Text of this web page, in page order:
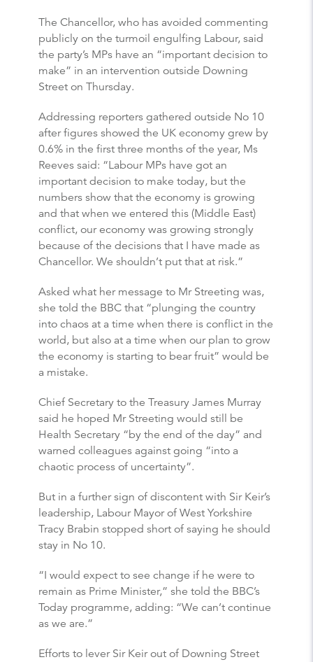
The Chancellor, who has avoided commenting
publicly on the turmoil engulfing Labour, said
the party’s MPs have an “important decision to
make” in an intervention outside Downing
Street on Thursday.
Addressing reporters gathered outside No 10
after figures showed the UK economy grew by
0.6% in the first three months of the year, Ms
Reeves said: “Labour MPs have got an
important decision to make today, but the
numbers show that the economy is growing
and that when we entered this (Middle East)
conflict, our economy was growing strongly
because of the decisions that I have made as
Chancellor. We shouldn’t put that at risk.”
Asked what her message to Mr Streeting was,
she told the BBC that “plunging the country
into chaos at a time when there is conflict in the
world, but also at a time when our plan to grow
the economy is starting to bear fruit” would be
a mistake.
Chief Secretary to the Treasury James Murray
said he hoped Mr Streeting would still be
Health Secretary “by the end of the day” and
warned colleagues against going “into a
chaotic process of uncertainty”.
But in a further sign of discontent with Sir Keir’s
leadership, Labour Mayor of West Yorkshire
Tracy Brabin stopped short of saying he should
stay in No 10.
“I would expect to see change if he were to
remain as Prime Minister,” she told the BBC’s
Today programme, adding: “We can’t continue
as we are.”
Efforts to lever Sir Keir out of Downing Street